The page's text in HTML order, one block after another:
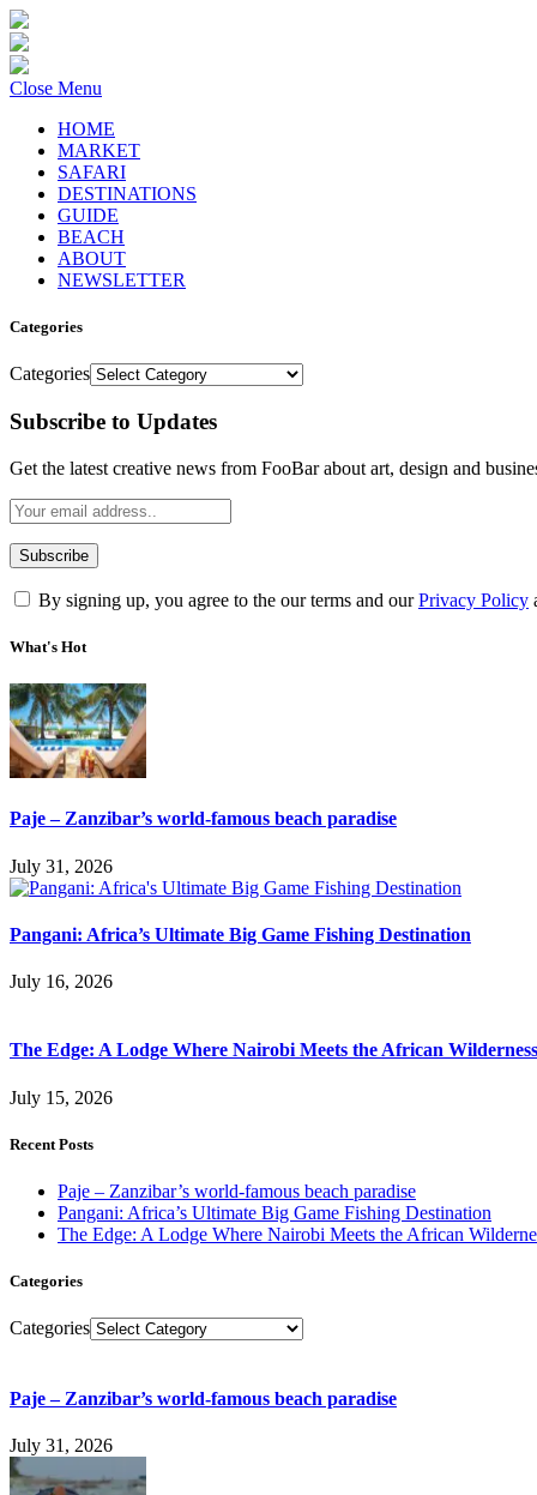
Close Menu
HOME
MARKET
SAFARI
DESTINATIONS
GUIDE
BEACH
ABOUT
NEWSLETTER
Categories
Categories
Subscribe to Updates
Get the latest creative news from FooBar about art, design and
By signing up, you agree to the our terms and ourPrivacy Policy
What's Hot
Paje – Zanzibar’s world-famous beach paradise
July 31, 2026
Pangani: Africa’s Ultimate Big Game Fishing Destination
July 16, 2026
The Edge: A Lodge Where Nairobi Meets the African Wilderness
July 15, 2026
Recent Posts
Paje – Zanzibar’s world-famous beach paradise
Pangani: Africa’s Ultimate Big Game Fishing Destination
The Edge: A Lodge Where Nairobi Meets the African
Categories
Categories
Paje – Zanzibar’s world-famous beach paradise
July 31, 2026